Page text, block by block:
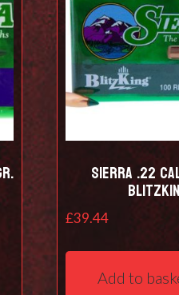
Sierra .22
£39.44
Add to